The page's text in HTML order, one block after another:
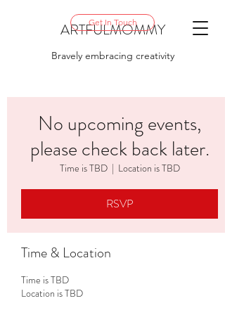
ARTFULMOMMY
Bravely embracing creativity
Get In Touch
No upcoming events,
please check back later.
Time is TBD
  |
Location is TBD
RSVP
Time & Location
Time is TBD
Location is TBD